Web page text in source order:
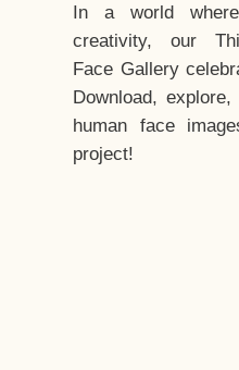
In a world
creativity, our
Face Gallery
Download,
human face
project!